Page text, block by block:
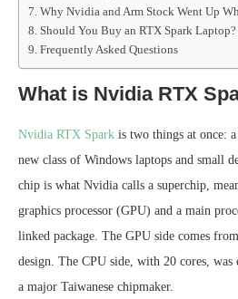
Why Nvidia and Arm Stock Went Up
Should You Buy an RTX Spark Laptop?
Frequently Asked Questions
What is Nvidia RTX
Nvidia RTX Spark is two things at once:
new class of Windows laptops and small
chip is what Nvidia calls a superchip,
graphics processor (GPU) and a main
linked package. The GPU side comes
design. The CPU side, with 20 cores, was
a major Taiwanese chipmaker.